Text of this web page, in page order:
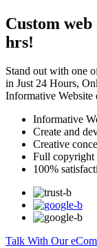
Custom
hrs!
Stand out with one
in Just 24 Hours,
Informative Website
Informative
Create and
Creative
Full copyright
100%
Talk With Our